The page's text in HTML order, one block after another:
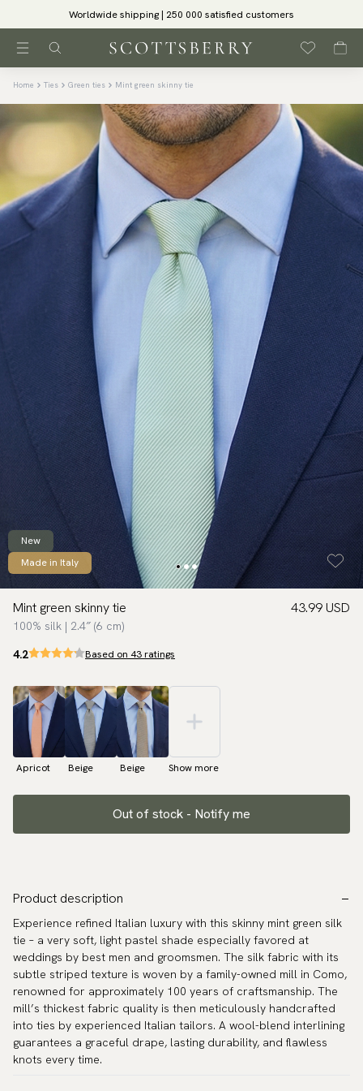
Worldwide shipping | 250 000 satisfied customers
Home Ties Green ties Mint green skinny tie
New
Made in Italy
Mint green skinny tie
100% silk | 2.4″ (6 cm)
43.99 USD
4.2 Based on 43 ratings
Apricot Beige Beige Show more
Out of stock - Notify me
Product description
Experience refined Italian luxury with this skinny mint green silk
tie – a very soft, light pastel shade especially favored at
weddings by best men and groomsmen. The silk fabric with its
subtle striped texture is woven by a family-owned mill in Como,
renowned for approximately 100 years of craftsmanship. The
mill’s thickest fabric quality is then meticulously handcrafted
into ties by experienced Italian tailors. A wool-blend interlining
guarantees a graceful drape, lasting durability, and flawless
knots every time.